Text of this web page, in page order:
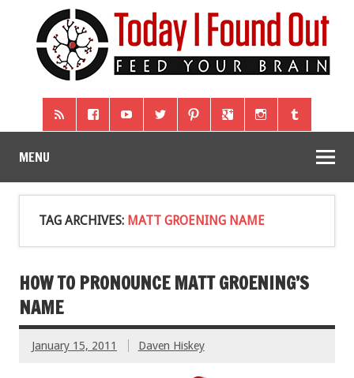
MENU
TAG ARCHIVES: MATT GROENING NAME
HOW TO PRONOUNCE MATT GROENING’S
NAME
January 15, 2011 Daven Hiskey